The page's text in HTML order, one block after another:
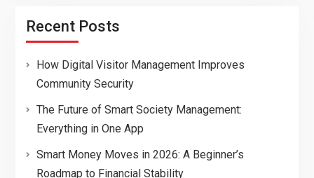
Recent Posts
How Digital Visitor Management Improves
Community Security
The Future of Smart Society Management:
Everything in One App
Smart Money Moves in 2026: A Beginner’s
Roadmap to Financial Stability